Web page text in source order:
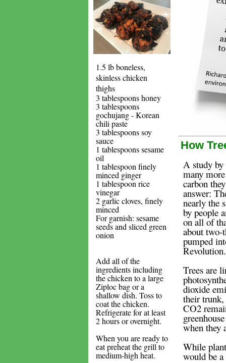
1.5 lb boneless,
skinless chicken
thighs
3 tablespoons honey
3 tablespoons
gochujang - Korean
chili paste
3 tablespoons soy
sauce
1 tablespoons sesame
oil
1 tablespoon finely
minced ginger
1 tablespoon rice
vinegar
2 garlic cloves, finely
minced
For garnish: sesame
seeds and sliced green
onion
Add all of the
ingredients including
the chicken to a large
Ziploc bag or a
shallow dish. Toss to
coat the chicken.
Refrigerate for at least
2 hours or overnight.
When you are ready to
eat preheat the grill to
medium-high heat.
How
A study
many
carbon
answer:
nearly the
by people
on all of
about two-
pumped
Revolution.
Trees are
dioxide
their trunk,
CO2
when they
While
would be